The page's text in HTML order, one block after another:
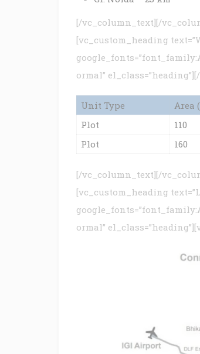
[/vc_column_text][/
[vc_custom_heading
ormal”
Unit Type Area
Plot
110
Plot
160
[/vc_column_text][/
[vc_custom_heading
ormal”